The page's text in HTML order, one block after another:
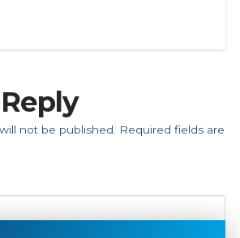
not be published.
Required fields are